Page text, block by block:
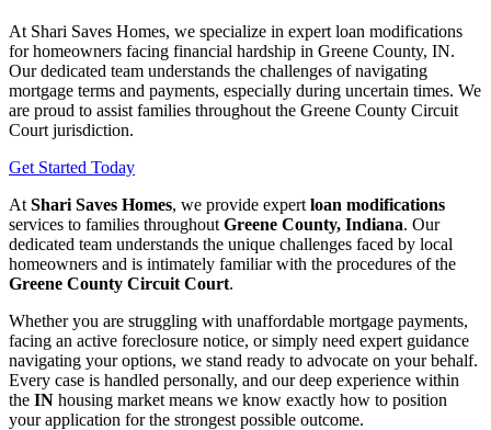
At Shari Saves Homes, we specialize in expert loan modifications
for homeowners facing financial hardship in Greene County, IN.
Our dedicated team understands the challenges of navigating
mortgage terms and payments, especially during uncertain times. We
are proud to assist families throughout the Greene County Circuit
Court jurisdiction.
Get Started Today
At Shari Saves Homes, we provide expert loan modifications
services to families throughout Greene County, Indiana. Our
dedicated team understands the unique challenges faced by local
homeowners and is intimately familiar with the procedures of the
Greene County Circuit Court.
Whether you are struggling with unaffordable mortgage payments,
facing an active foreclosure notice, or simply need expert guidance
navigating your options, we stand ready to advocate on your behalf.
Every case is handled personally, and our deep experience within
the IN housing market means we know exactly how to position
your application for the strongest possible outcome.